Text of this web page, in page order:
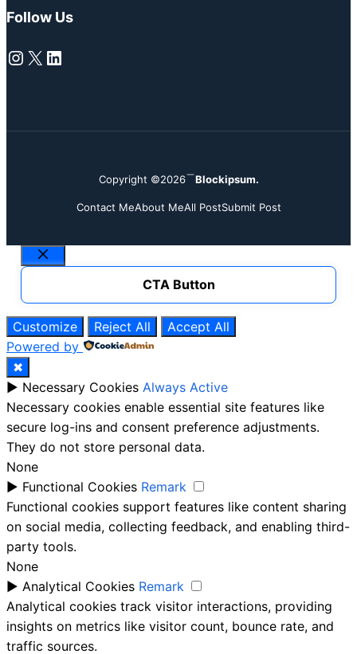
Follow Us
Instagram
X LinkedIn
Copyright ©2026 Blockipsum.
Contact MeAbout MeAll PostSubmit Post
Close
CTA Button
Customize Reject All
Accept All
Powered by
✖
► Necessary Cookies Always Active
Necessary cookies enable essential site features like
secure log-ins and consent preference adjustments.
They do not store personal data.
None
► Functional Cookies Remark
Functional cookies support features like content sharing
on social media, collecting feedback, and enabling third-
party tools.
None
► Analytical Cookies Remark
Analytical cookies track visitor interactions, providing
insights on metrics like visitor count, bounce rate, and
traffic sources.